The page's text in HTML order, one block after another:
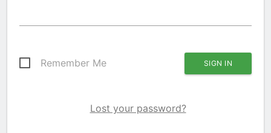
Remember Me
Lost your password?